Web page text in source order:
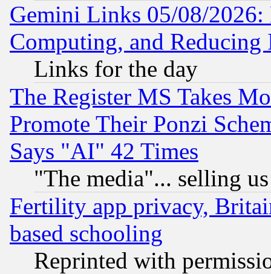
Gemini Links 05/08/
Computing, and Reducing
Links for the day
The Register MS Takes
Promote Their Ponzi
Says "AI" 42 Times
"The media"... selling
Fertility app privacy,
based schooling
Reprinted with